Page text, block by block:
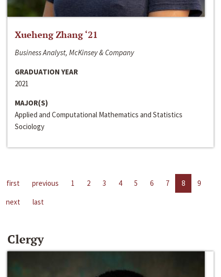
Xueheng Zhang ‘21
Business Analyst, McKinsey & Company
GRADUATION YEAR
2021
MAJOR(S)
Applied and Computational Mathematics and Statistics
Sociology
first previous 1 2 3 4 5 6 7 8
9
next
last
Clergy